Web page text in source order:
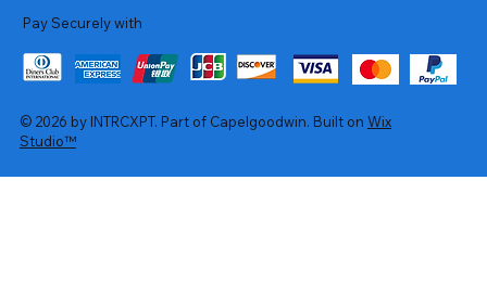
Pay Securely with
© 2026 by INTRCXPT. Part of Capelgoodwin. Built on Wix
Studio™